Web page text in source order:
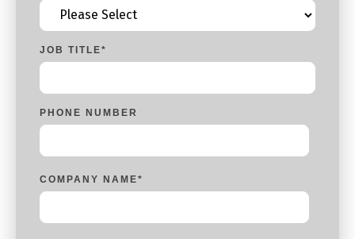
JOB TITLE*
PHONE NUMBER
COMPANY NAME*